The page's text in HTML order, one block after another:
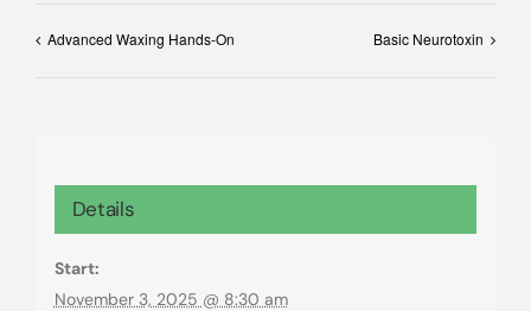
Advanced Waxing Hands-On Basic Neurotoxin
Details
Start:
November 3, 2025 @ 8:30 am